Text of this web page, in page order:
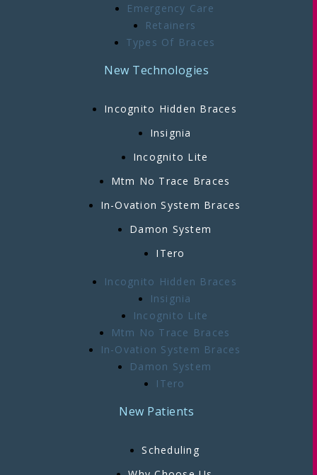
Emergency Care
Retainers
Types Of Braces
New Technologies
Incognito Hidden Braces
Insignia
Incognito Lite
Mtm No Trace Braces
In-Ovation System Braces
Damon System
ITero
Incognito Hidden Braces
Insignia
Incognito Lite
Mtm No Trace Braces
In-Ovation System Braces
Damon System
ITero
New Patients
Scheduling